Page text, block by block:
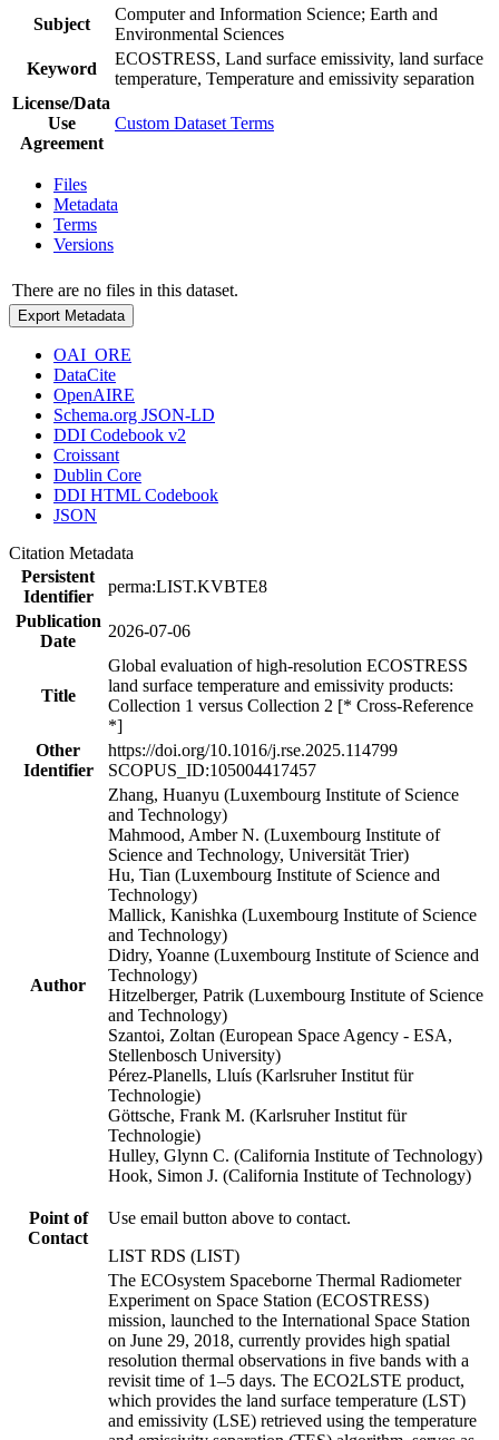
Subject
Computer and Information Science; Earth and
Environmental Sciences
Keyword
ECOSTRESS, Land surface emissivity, land surface
temperature, Temperature and emissivity separation
License/Data
Use
Agreement
Custom Dataset Terms
Files
Metadata
Terms
Versions
There are no files in this dataset.
Export Metadata
OAI_ORE
DataCite
OpenAIRE
Schema.org JSON-LD
DDI Codebook v2
Croissant
Dublin Core
DDI HTML Codebook
JSON
Citation Metadata
Persistent
Identifier
perma:LIST.KVBTE8
Publication
Date
2026-07-06
Title
Global evaluation of high-resolution ECOSTRESS
land surface temperature and emissivity products:
Collection 1 versus Collection 2 [* Cross-Reference
*]
Other
Identifier
https://doi.org/10.1016/j.rse.2025.114799
SCOPUS_ID:105004417457
Author
Zhang, Huanyu (Luxembourg Institute of Science
and Technology)
Mahmood, Amber N. (Luxembourg Institute of
Science and Technology, Universität Trier)
Hu, Tian (Luxembourg Institute of Science and
Technology)
Mallick, Kanishka (Luxembourg Institute of Science
and Technology)
Didry, Yoanne (Luxembourg Institute of Science and
Technology)
Hitzelberger, Patrik (Luxembourg Institute of Science
and Technology)
Szantoi, Zoltan (European Space Agency - ESA,
Stellenbosch University)
Pérez-Planells, Lluís (Karlsruher Institut für
Technologie)
Göttsche, Frank M. (Karlsruher Institut für
Technologie)
Hulley, Glynn C. (California Institute of Technology)
Hook, Simon J. (California Institute of Technology)
Point of
Contact
Use email button above to contact.
LIST RDS (LIST)
The ECOsystem Spaceborne Thermal Radiometer
Experiment on Space Station (ECOSTRESS)
mission, launched to the International Space Station
on June 29, 2018, currently provides high spatial
resolution thermal observations in five bands with a
revisit time of 1–5 days. The ECO2LSTE product,
which provides the land surface temperature (LST)
and emissivity (LSE) retrieved using the temperature